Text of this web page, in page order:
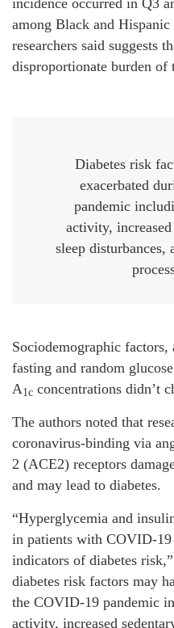
among Black and
researchers said suggests
disproportionate burden of
Diabetes risk
exacerbated
pandemic
activity,
sleep disturbances,
Sociodemographic factors,
fasting and random
A 1c concentrations didn’t
The authors noted that
coronavirus-binding via
2 (ACE2) receptors
and may lead to diabetes.
“Hyperglycemia and
in patients with COVID-
indicators of diabetes
diabetes risk factors may
the COVID-19 pandemic
activity, increased